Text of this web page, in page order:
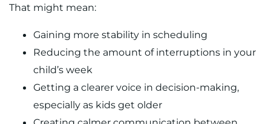
That might mean:
Gaining more stability in scheduling
Reducing the amount of interruptions in your
child’s week
Getting a clearer voice in decision-making,
especially as kids get older